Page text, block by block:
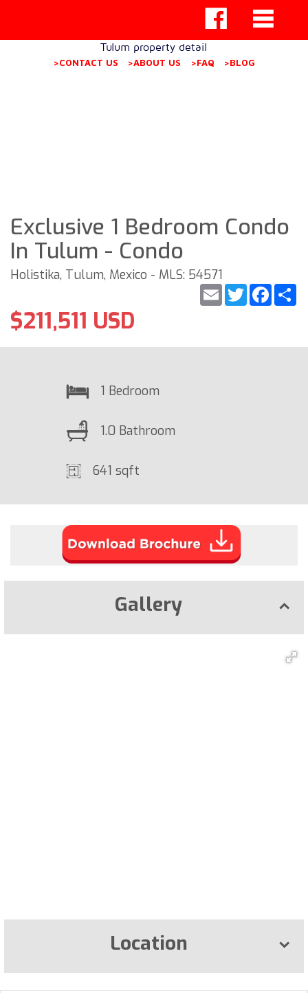
Tulum property detail
>CONTACT US >ABOUT US >FAQ >BLOG
Exclusive 1 Bedroom Condo
In Tulum - Condo
Holistika, Tulum, Mexico - MLS: 54571
Twitter
Email
$211,511 USD
1 Bedroom
1.0 Bathroom
641 sqft
Gallery
Location